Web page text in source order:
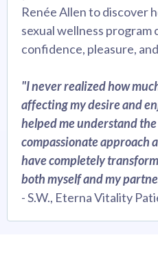
Renée Allen to discover
sexual wellness program
confidence, pleasure,
"I never realized how
affecting my desire and
helped me understand
compassionate approach
have completely
both myself and my
- S.W., Eterna Vitality